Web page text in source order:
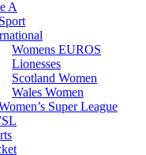
A
Womens EUROS
Lionesses
Scotland Women
Wales Women
Super League